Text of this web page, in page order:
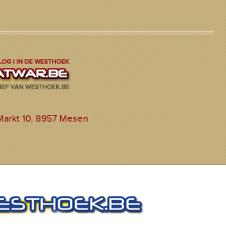
10, 8957 Mesen